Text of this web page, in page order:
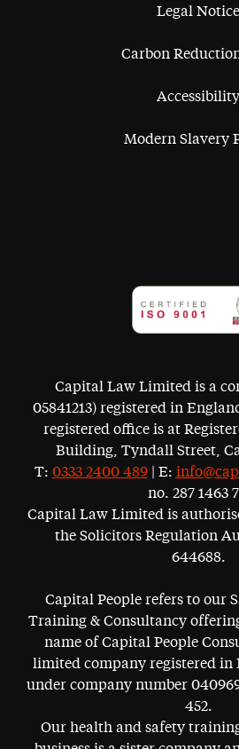
Legal Notice
Carbon
Accessibility
Modern Slavery
Capital Law Limited is a
05841213) registered in
registered office is at
Building, Tyndall Street,
T: 0333 2400 489| E:
no. 287 1463
Capital Law Limited is
the Solicitors Regulation
644688.
Capital People refers to our
Training & Consultancy
name of Capital People
limited company registered in
under company number
452.
Our health and safety